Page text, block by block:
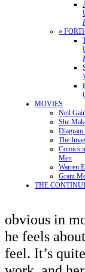
»
MOVIES
Neil
She
The
Comics
Men
Warren
Grant
THE
obvious in
he feels
feel. It’s